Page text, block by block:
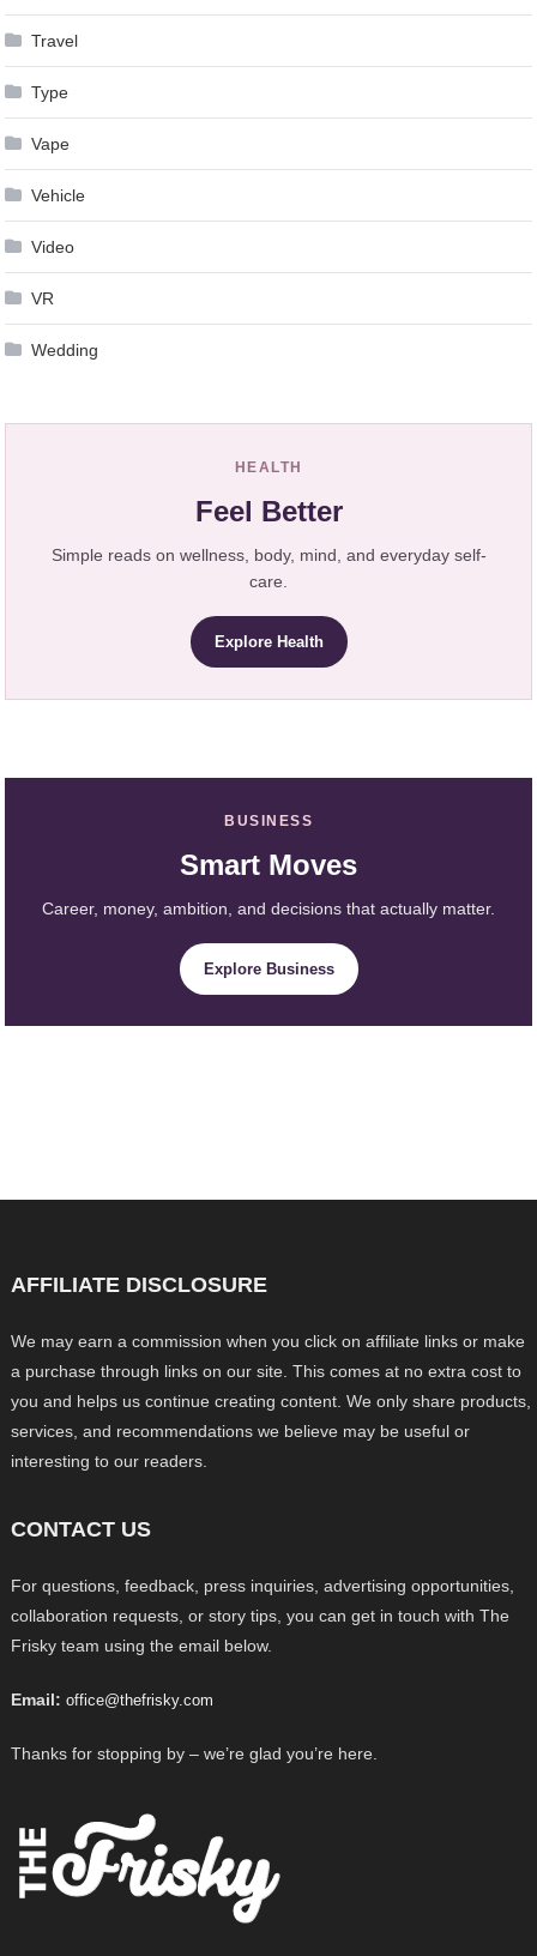
Travel
Type
Vape
Vehicle
Video
VR
Wedding
HEALTH
Feel Better
Simple reads on wellness, body, mind, and everyday self-
care.
Explore Health
BUSINESS
Smart Moves
Career, money, ambition, and decisions that actually matter.
Explore Business
AFFILIATE DISCLOSURE
We may earn a commission when you click on affiliate links or make
a purchase through links on our site. This comes at no extra cost to
you and helps us continue creating content. We only share products,
services, and recommendations we believe may be useful or
interesting to our readers.
CONTACT US
For questions, feedback, press inquiries, advertising opportunities,
collaboration requests, or story tips, you can get in touch with The
Frisky team using the email below.
Email: office@thefrisky.com
Thanks for stopping by – we’re glad you’re here.